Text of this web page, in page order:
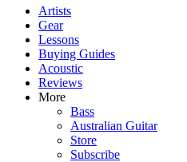
Artists
Gear
Lessons
Buying Guides
Acoustic
Reviews
More
Bass
Australian Guitar
Store
Subscribe